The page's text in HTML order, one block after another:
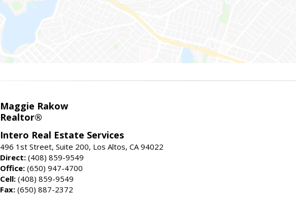
Maggie Rakow
Realtor®
Intero Real Estate Services
496 1st Street, Suite 200, Los Altos, CA 94022
Direct: (408) 859-9549
Office: (650) 947-4700
Cell: (408) 859-9549
Fax: (650) 887-2372